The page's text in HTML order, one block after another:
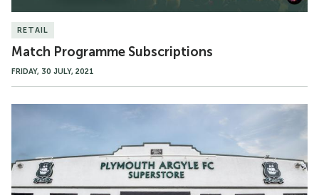
RETAIL
Match Programme Subscriptions
FRIDAY, 30 JULY, 2021